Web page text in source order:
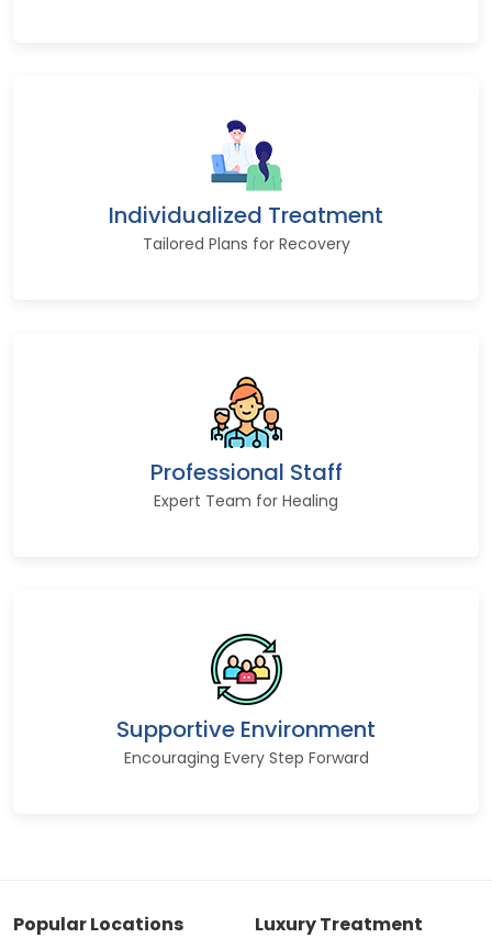
Individualized Treatment
Tailored Plans for Recovery
Professional Staff
Expert Team for Healing
Supportive Environment
Encouraging Every Step Forward
Popular Locations
Luxury Treatment